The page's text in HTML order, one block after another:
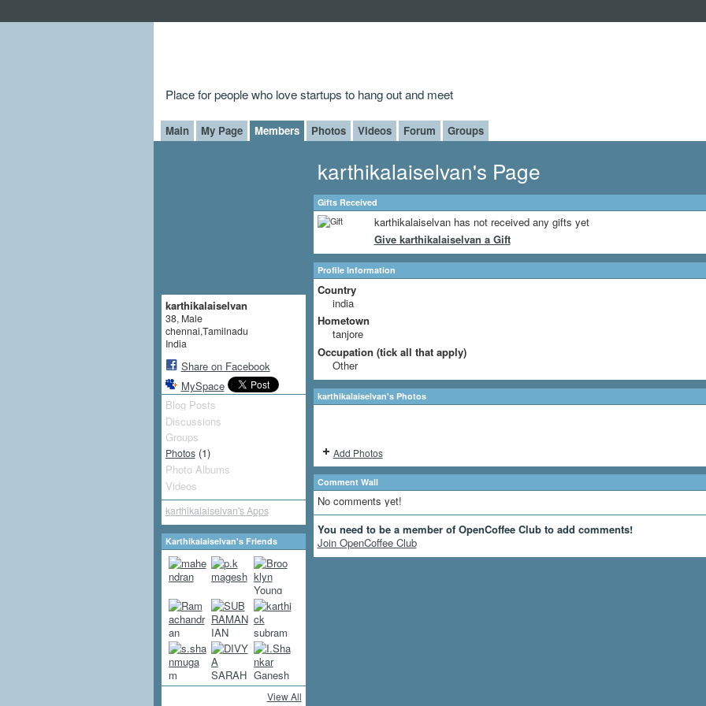
Place for people who love startups to hang out and meet
Main My Page Members Photos Videos Forum Groups
karthikalaiselvan
38, Male
chennai,Tamilnadu
India
Share on Facebook
MySpace
Blog Posts
Discussions
Groups
Photos(1)
Photo Albums
Videos
karthikalaiselvan's Apps
Karthikalaiselvan's Friends
View All
karthikalaiselvan's Page
Gifts Received
karthikalaiselvan has not received any gifts yet
Give karthikalaiselvan a Gift
Profile Information
Country
india
Hometown
tanjore
Occupation (tick all that apply)
Other
karthikalaiselvan's Photos
Add Photos
Comment Wall
No comments yet!
You need to be a member of OpenCoffee Club to add comments!
Join OpenCoffee Club